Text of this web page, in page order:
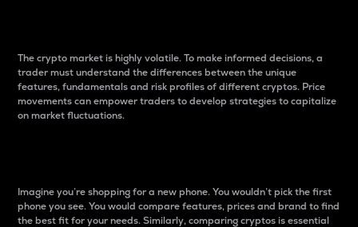
The crypto market is highly volatile. To make informed decisions, a
trader must understand the differences between the unique
features, fundamentals and risk profiles of different cryptos. Price
movements can empower traders to develop strategies to capitalize
on market fluctuations.
Imagine you’re shopping for a new phone. You wouldn’t pick the first
phone you see. You would compare features, prices and brand to find
the best fit for your needs. Similarly, comparing cryptos is essential